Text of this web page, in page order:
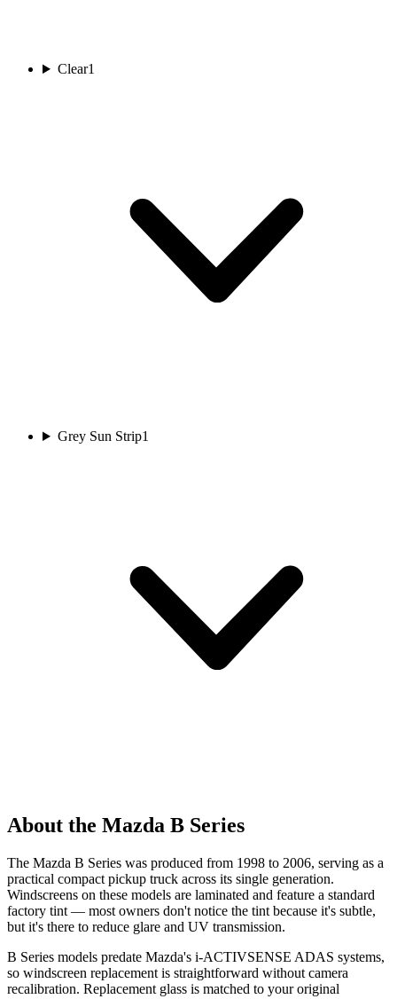
Clear1
Grey Sun Strip1
About the Mazda B Series
The Mazda B Series was produced from 1998 to 2006, serving as a
practical compact pickup truck across its single generation.
Windscreens on these models are laminated and feature a standard
factory tint — most owners don't notice the tint because it's subtle,
but it's there to reduce glare and UV transmission.
B Series models predate Mazda's i-ACTIVSENSE ADAS systems,
so windscreen replacement is straightforward without camera
recalibration. Replacement glass is matched to your original